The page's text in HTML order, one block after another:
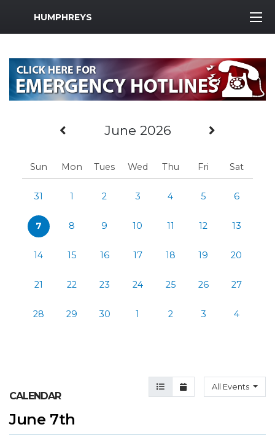
MWR Logo
HUMPHREYS
Previous Month
June 2026 Next
Sun Mon Tues Wed Thu Fri Sat
31 1 2 3 4 5 6
7 8 9 10 11 12 13
14 15 16 17 18 19 20
21 22 23 24 25 26 27
28 29 30 1 2 3 4
Agenda View
Month ViewAll Events
CALENDAR
June 7th